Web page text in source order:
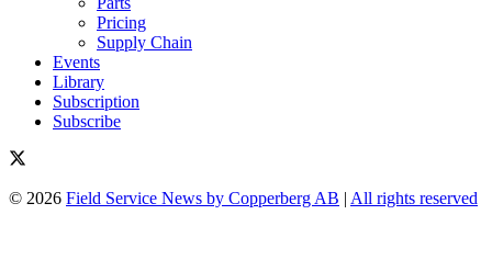
Pricing
Supply Chain
Events
Library
Subscription
Subscribe
© 2026 Field Service News by Copperberg AB | All rights reserved